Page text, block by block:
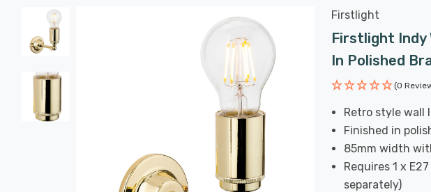
Firstlight
Firstlight Indy
In Polished
(0
Retro style wall
Finished in
85mm width
Requires 1 x
separately)